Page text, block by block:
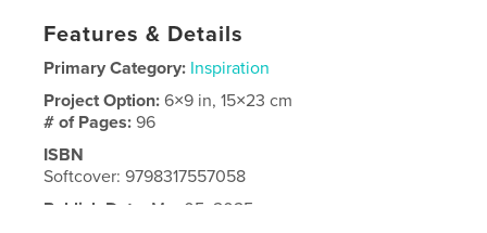
Features & Details
Primary Category: Inspiration
Project Option:6×9 in, 15×23 cm
# of Pages:96
ISBN
Softcover: 9798317557058
Publish Date:
Mar 05, 2025